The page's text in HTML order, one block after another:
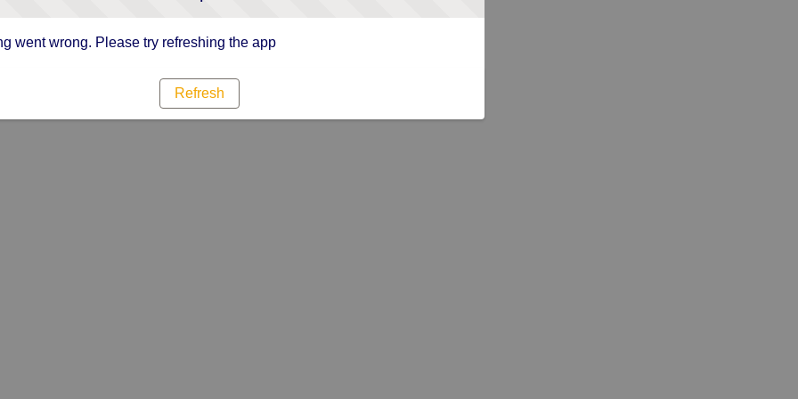
went wrong. Please try refreshing the app
Refresh